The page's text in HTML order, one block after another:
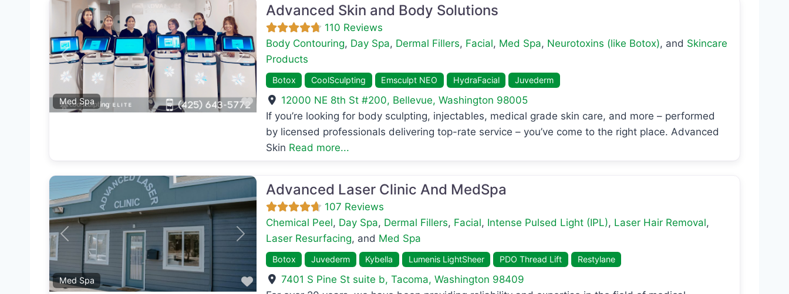
Favorite
Med Spa
Previous Next
Advanced Skin and Body Solutions
110 Reviews
Body Contouring, Day Spa, Dermal Fillers, Facial, Med Spa, Neurotoxins (like Botox), and Skincare
Products
Botox CoolSculpting Emsculpt NEO HydraFacial Juvederm
12000 NE 8th St #200, Bellevue,Washington 98005
If you’re looking for body sculpting, injectables, medical grade skin care, and more – performed
by licensed professionals delivering top-rate service – you’ve come to the right place. Advanced
Skin Read more...
Favorite
Med Spa
Previous Next
Advanced Laser Clinic And MedSpa
107 Reviews
Chemical Peel, Day Spa, Dermal Fillers, Facial, Intense Pulsed Light (IPL), Laser Hair Removal,
Laser Resurfacing, and Med Spa
Botox Juvederm Kybella Lumenis LightSheer PDO Thread Lift Restylane
7401 S Pine St suite b,Tacoma,Washington 98409